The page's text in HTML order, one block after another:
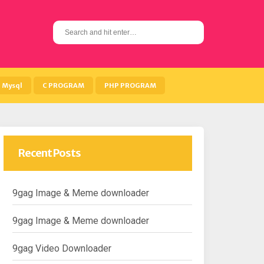
S
e
h
Mysql C PROGRAM PHP PROGRAM
Recent Posts
9gag Image & Meme downloader
9gag Image & Meme downloader
9gag Video Downloader